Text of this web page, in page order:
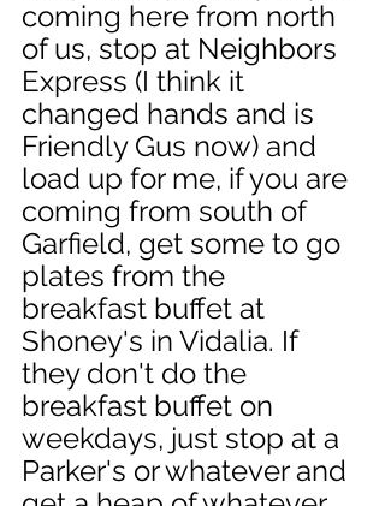
coming here from north
of us, stop at Neighbors
Express (I think it
changed hands and is
Friendly Gus now) and
load up for me, if you are
coming from south of
Garfield, get some to go
plates from the
breakfast buffet at
Shoney's in Vidalia. If
they don't do the
breakfast buffet on
weekdays, just stop at a
Parker's or whatever and